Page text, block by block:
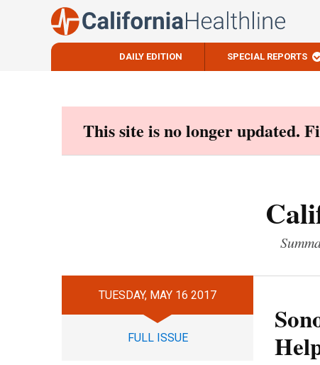
DAILY EDITION SPECIAL REPORTS
This site is no longer updated.
TUESDAY, MAY 16 2017
FULL ISSUE